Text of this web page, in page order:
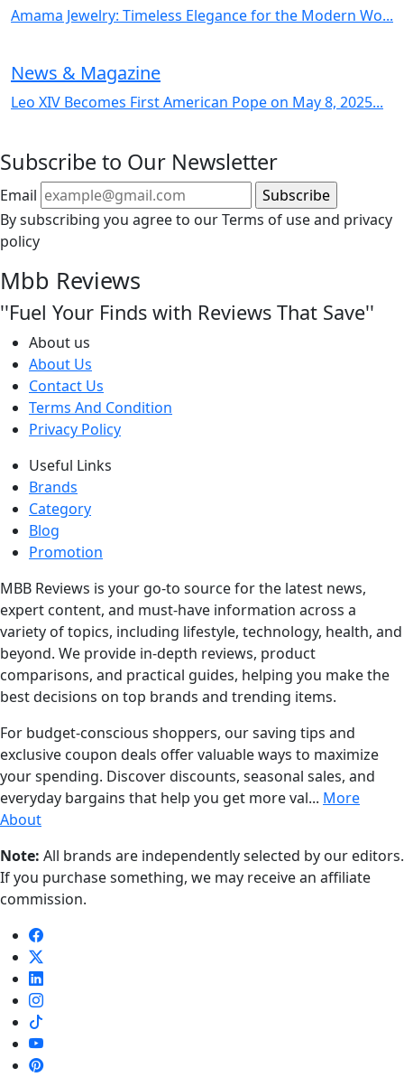
Amama Jewelry: Timeless Elegance for the Modern Wo...
News & Magazine
Leo XIV Becomes First American Pope on May 8, 2025...
Subscribe to Our Newsletter
Email
By subscribing you agree to our Terms of use and privacy
policy
Mbb Reviews
''Fuel Your Finds with Reviews That Save''
About us
About Us
Contact Us
Terms And Condition
Privacy Policy
Useful Links
Brands
Category
Blog
Promotion
MBB Reviews is your go-to source for the latest news,
expert content, and must-have information across a
variety of topics, including lifestyle, technology, health, and
beyond. We provide in-depth reviews, product
comparisons, and practical guides, helping you make the
best decisions on top brands and trending items.
For budget-conscious shoppers, our saving tips and
exclusive coupon deals offer valuable ways to maximize
your spending. Discover discounts, seasonal sales, and
everyday bargains that help you get more val... More
About
Note: All brands are independently selected by our editors.
If you purchase something, we may receive an affiliate
commission.